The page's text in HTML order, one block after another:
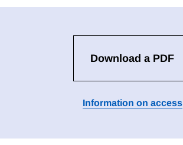
Download a PDF
Information on access